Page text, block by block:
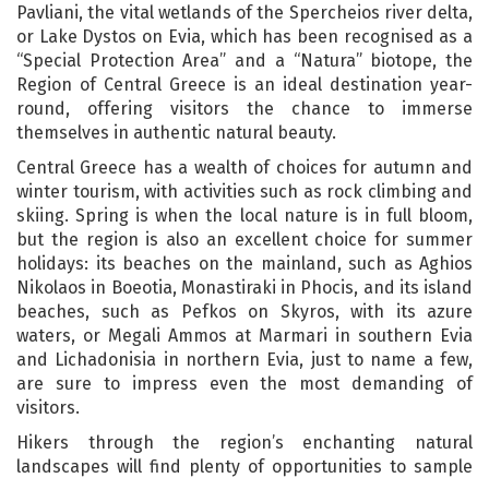
Pavliani, the vital wetlands of the Spercheios river delta,
or Lake Dystos on Evia, which has been recognised as a
“Special Protection Area” and a “Natura” biotope, the
Region of Central Greece is an ideal destination year-
round, offering visitors the chance to immerse
themselves in authentic natural beauty.
Central Greece has a wealth of choices for autumn and
winter tourism, with activities such as rock climbing and
skiing. Spring is when the local nature is in full bloom,
but the region is also an excellent choice for summer
holidays: its beaches on the mainland, such as Aghios
Nikolaos in Boeotia, Monastiraki in Phocis, and its island
beaches, such as Pefkos on Skyros, with its azure
waters, or Megali Ammos at Marmari in southern Evia
and Lichadonisia in northern Evia, just to name a few,
are sure to impress even the most demanding of
visitors.
Hikers through the region’s enchanting natural
landscapes will find plenty of opportunities to sample